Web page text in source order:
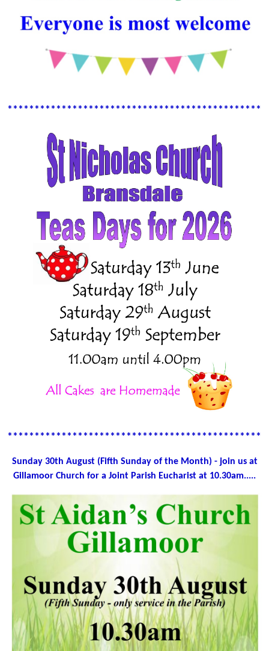
Sunday 30th August (Fifth Sunday of the Month) - join us at
Gillamoor Church for a Joint Parish Eucharist at 10.30am.....